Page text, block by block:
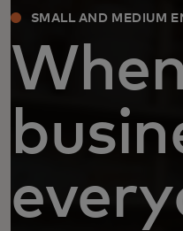
SMALL AND MEDIUM